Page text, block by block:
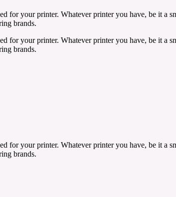
for your printer. Whatever printer you have, be it a
brands.
for your printer. Whatever printer you have, be it a
brands.
for your printer. Whatever printer you have, be it a
brands.